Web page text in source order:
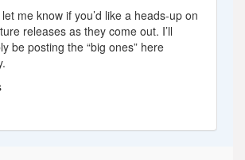
me know if you’d like a heads-up on
releases as they come out. I’ll
be posting the “big ones” here